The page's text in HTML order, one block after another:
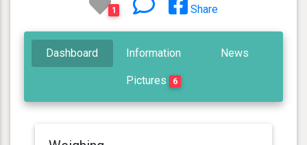
1 Share
Dashboard Information News
Pictures 6